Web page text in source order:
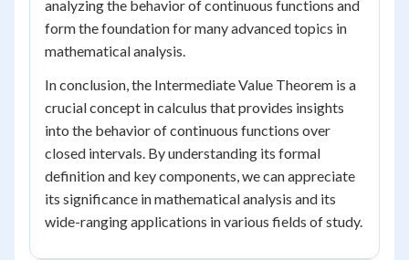
analyzing the behavior of continuous functions and
form the foundation for many advanced topics in
mathematical analysis.
In conclusion, the Intermediate Value Theorem is a
crucial concept in calculus that provides insights
into the behavior of continuous functions over
closed intervals. By understanding its formal
definition and key components, we can appreciate
its significance in mathematical analysis and its
wide-ranging applications in various fields of study.